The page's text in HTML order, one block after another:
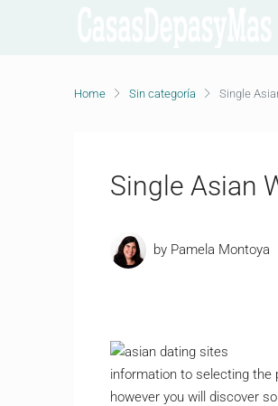
Home Sin categoría Single
Single Asian
by Pamela Montoya
information to selecting the
however you will discover